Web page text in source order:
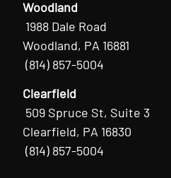
Woodland
1988 Dale Road
Woodland, PA 16881
(814) 857-5004
Clearfield
509 Spruce St, Suite 3
Clearfield, PA 16830
(814) 857-5004